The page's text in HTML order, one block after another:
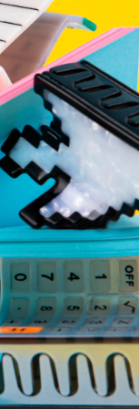
90 Day
Shop Risk Free